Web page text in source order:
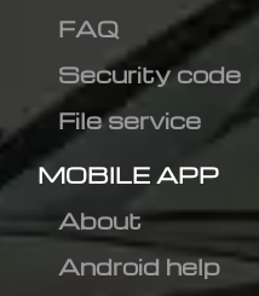
FAQ
Security code
File service
MOBILE APP
About
Android help